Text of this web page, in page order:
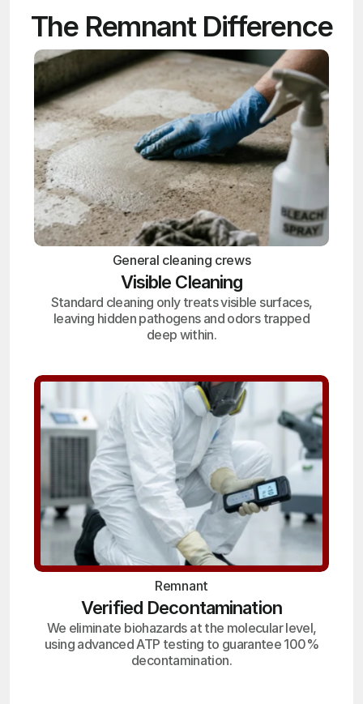
The Remnant Difference
General cleaning crews
Visible Cleaning
Standard cleaning only treats visible surfaces,
leaving hidden pathogens and odors trapped
deep within.
Remnant
Verified Decontamination
We eliminate biohazards at the molecular level,
using advanced ATP testing to guarantee 100%
decontamination.